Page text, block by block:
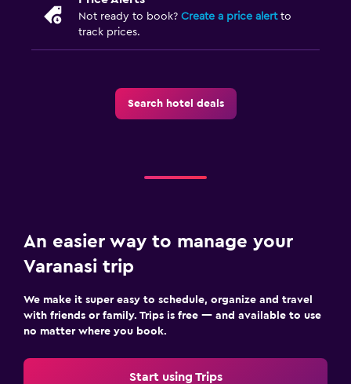
Not ready to book? Create a price alertto
track prices.
Search hotel deals
An easier way to manage your
Varanasi trip
We make it super easy to schedule, organize and travel
with friends or family. Trips is free — and available to use
no matter where you book.
Start using Trips